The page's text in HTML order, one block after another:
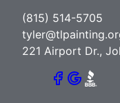
(815) 514-5705
221 Airport Dr.,